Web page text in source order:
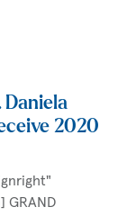
Daniela
2020
GRAND